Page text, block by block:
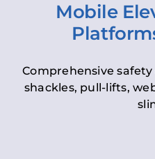
Mobile
Comprehensive
shackles, pull-lifts,